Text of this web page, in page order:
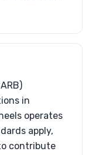
in
operates
apply,
contribute